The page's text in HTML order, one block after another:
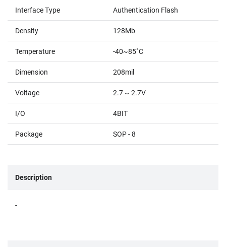
Interface Type Authentication Flash
Density 128Mb
Temperature -40~85˚C
Dimension 208mil
Voltage 2.7 ~ 2.7V
I/O 4BIT
Package SOP - 8
Description
-